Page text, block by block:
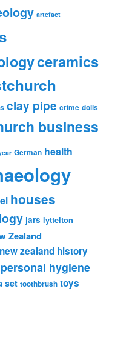
artefact
ceramics
clay pipe crime dolls
business
German health
houses
jars lyttelton
Zealand
new zealand history
personal hygiene
set toothbrush toys